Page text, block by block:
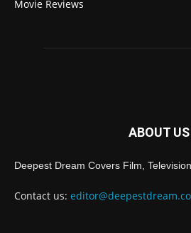
Movie Reviews
ABOUT US
Deepest Dream Covers Film,
Contact us: